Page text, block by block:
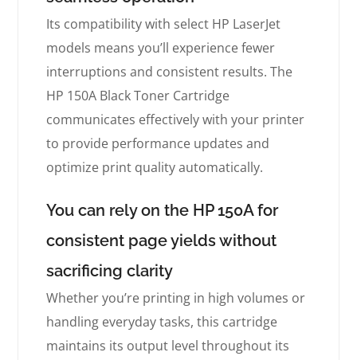
Its compatibility with select HP LaserJet
models means you’ll experience fewer
interruptions and consistent results. The
HP 150A Black Toner Cartridge
communicates effectively with your printer
to provide performance updates and
optimize print quality automatically.
You can rely on the HP 150A for
consistent page yields without
sacrificing clarity
Whether you’re printing in high volumes or
handling everyday tasks, this cartridge
maintains its output level throughout its